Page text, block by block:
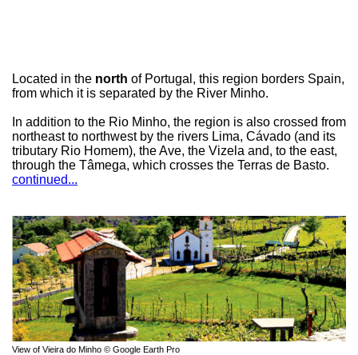
Located in the north of Portugal, this region borders Spain,
from which it is separated by the River Minho.
In addition to the Rio Minho, the region is also crossed from
northeast to northwest by the rivers Lima, Cávado (and its
tributary Rio Homem), the Ave, the Vizela and, to the east,
through the Tâmega, which crosses the Terras de Basto.
continued...
View of Vieira do Minho © Google Earth Pro